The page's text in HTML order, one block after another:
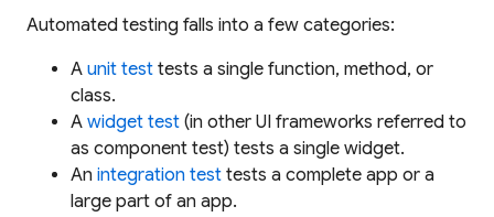
Automated testing falls into a few categories:
A unit test tests a single function, method, or
class.
A widget test (in other UI frameworks referred to
as component test) tests a single widget.
An integration test tests a complete app or a
large part of an app.